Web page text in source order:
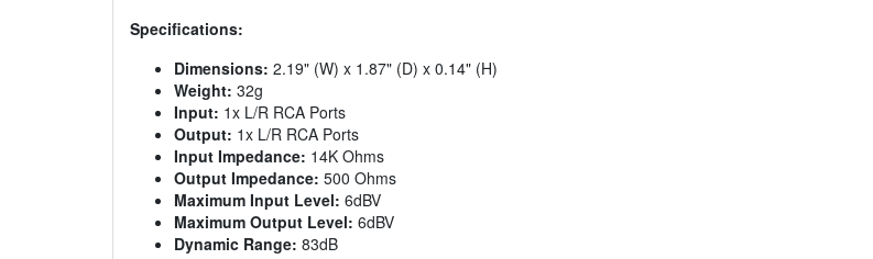
Specifications:
Dimensions: 2.19" (W) x 1.87" (D) x 0.14" (H)
Weight: 32g
Input: 1x L/R RCA Ports
Output: 1x L/R RCA Ports
Input Impedance: 14K Ohms
Output Impedance: 500 Ohms
Maximum Input Level: 6dBV
Maximum Output Level: 6dBV
Dynamic Range: 83dB